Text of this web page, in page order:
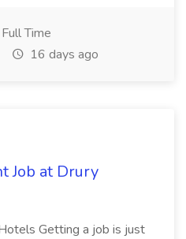
Full Time
16 days ago
Job at Drury
Getting a job is just